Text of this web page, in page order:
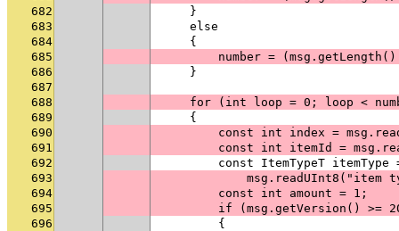
682
    }
683
    else
684
    {
685
number =
686
    }
687
688
for (int loop = 0; loop <
689
    {
690
const int index =
691
const int itemId =
692
const ItemTypeT itemType
693
msg.readUInt8("item
694
        const int amount = 1;
695
if (msg.getVersion() >=
696
        {